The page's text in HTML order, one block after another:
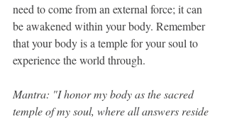
need to come from an external force; it can
be awakened within your body. Remember
that your body is a temple for your soul to
experience the world through.
Mantra: "I honor my body as the sacred
temple of my soul, where all answers reside